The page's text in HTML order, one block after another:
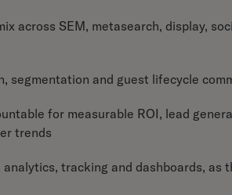
across SEM, metasearch, display,
segmentation and guest lifecycle
for measurable ROI, lead
trends
tracking and dashboards, as